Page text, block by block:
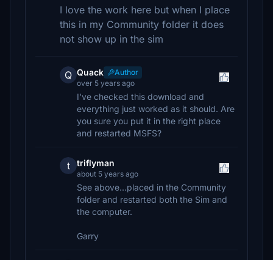
I love the work here but when I place
this in my Community folder it does
not show up in the sim
Q Quack
Author
over 5 years ago
I've checked this download and
everything just worked as it should. Are
you sure you put it in the right place
and restarted MSFS?
t triflyman
about 5 years ago
See above...placed in the Community
folder and restarted both the Sim and
the computer.
Garry